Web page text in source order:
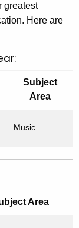
greatest
Here are
Subject
Area
Music
Area